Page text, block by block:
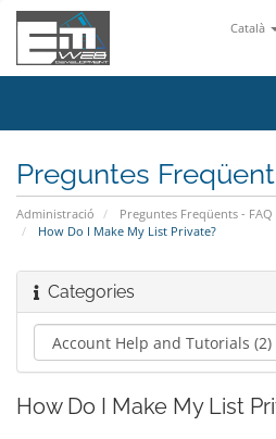
Català
Preguntes
Administració Preguntes Freqüents - FAQ
How Do I Make My List Private?
Categories
How Do I Make My List